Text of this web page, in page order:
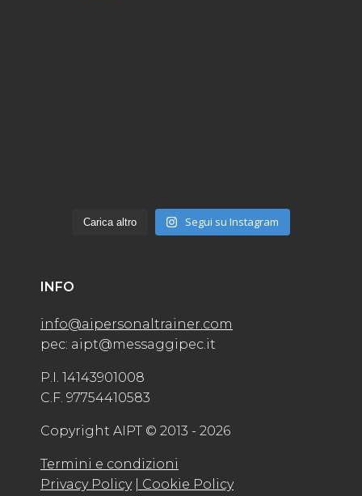
Carica altro Segui su Instagram
INFO
info@aipersonaltrainer.com
pec: aipt@messaggipec.it
P.I. 14143901008
C.F. 97754410583
Copyright AIPT © 2013 - 2026
Termini e condizioni
Privacy Policy
| Cookie Policy